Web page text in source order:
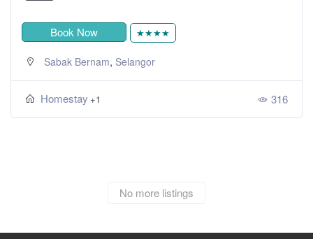
Book Now ★★★★
Sabak Bernam, Selangor
Homestay +1 316
No more listings